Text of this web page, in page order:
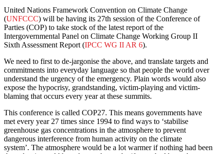
United Nations Framework Convention on Climate Change
(UNFCCC) will be having its 27th session of the Conference of
Parties (COP) to take stock of the latest report of the
Intergovernmental Panel on Climate Change Working Group II
Sixth Assessment Report (IPCC WG II AR 6).
We need to first to de-jargonise the above, and translate targets and
commitments into everyday language so that people the world over
understand the urgency of the emergency. Plain words would also
expose the hypocrisy, grandstanding, victim-playing and victim-
blaming that occurs every year at these summits.
This conference is called COP27. This means governments have
met every year 27 times since 1994 to find ways to ‘stabilise
greenhouse gas concentrations in the atmosphere to prevent
dangerous interference from human activity on the climate
system’. The atmosphere would be a lot warmer if nothing had been